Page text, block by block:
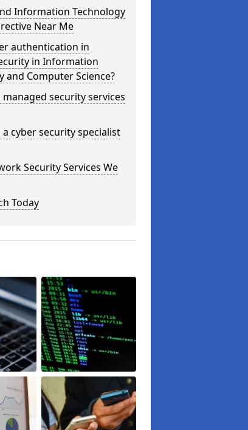
Information Technology
Near Me
authentication in
in Information
and Computer Science?
security services
cyber security specialist
Security Services We
Today